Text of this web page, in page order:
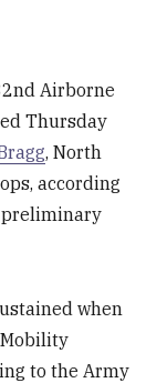
Airborne
Thursday
, North
according
preliminary
when
to the Army